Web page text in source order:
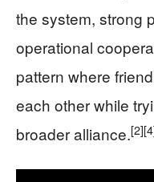
the system, strong
operational
pattern where
each other while
broader alliance.[2]